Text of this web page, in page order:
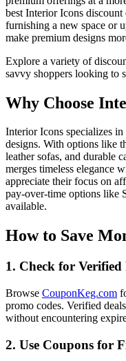
best Interior Icons discount
furnishing a new space or
make premium designs
Explore a variety of
savvy shoppers looking to
Why Choose
Interior Icons specializes
designs. With options like
leather sofas, and durable
merges timeless elegance
appreciate their focus on
pay-over-time options like
available.
How to Save
1. Check for Verified
Browse CouponKeg.com
promo codes. Verified
without encountering
2. Use Coupons for